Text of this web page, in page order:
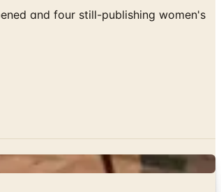
and four still-publishing women's